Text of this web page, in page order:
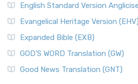
English Standard Version
Evangelical Heritage Version (EHV)
Expanded Bible (EXB)
GOD’S WORD Translation (GW)
Good News Translation (GNT)